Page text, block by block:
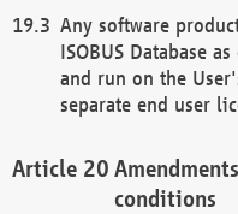
Any software
ISOBUS Database
and run on the
separate end user
conditions